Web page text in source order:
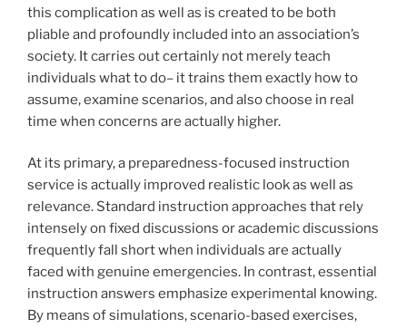
this complication as well as is created to be both
pliable and profoundly included into an association’s
society. It carries out certainly not merely teach
individuals what to do– it trains them exactly how to
assume, examine scenarios, and also choose in real
time when concerns are actually higher.
At its primary, a preparedness-focused instruction
service is actually improved realistic look as well as
relevance. Standard instruction approaches that rely
intensely on fixed discussions or academic discussions
frequently fall short when individuals are actually
faced with genuine emergencies. In contrast, essential
instruction answers emphasize experimental knowing.
By means of simulations, scenario-based exercises,